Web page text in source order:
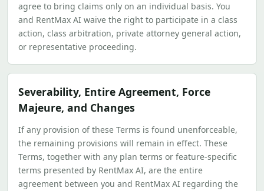
agree to bring claims only on an individual basis. You
and RentMax AI waive the right to participate in a class
action, class arbitration, private attorney general action,
or representative proceeding.
Severability, Entire Agreement, Force
Majeure, and Changes
If any provision of these Terms is found unenforceable,
the remaining provisions will remain in effect. These
Terms, together with any plan terms or feature-specific
terms presented by RentMax AI, are the entire
agreement between you and RentMax AI regarding the